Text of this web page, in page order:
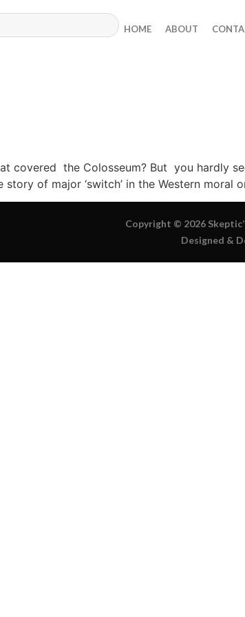
HOME ABOUT
covered the Colosseum? But you hardly
story of major ‘switch’ in the Western
Copyright © 2026
Designed &